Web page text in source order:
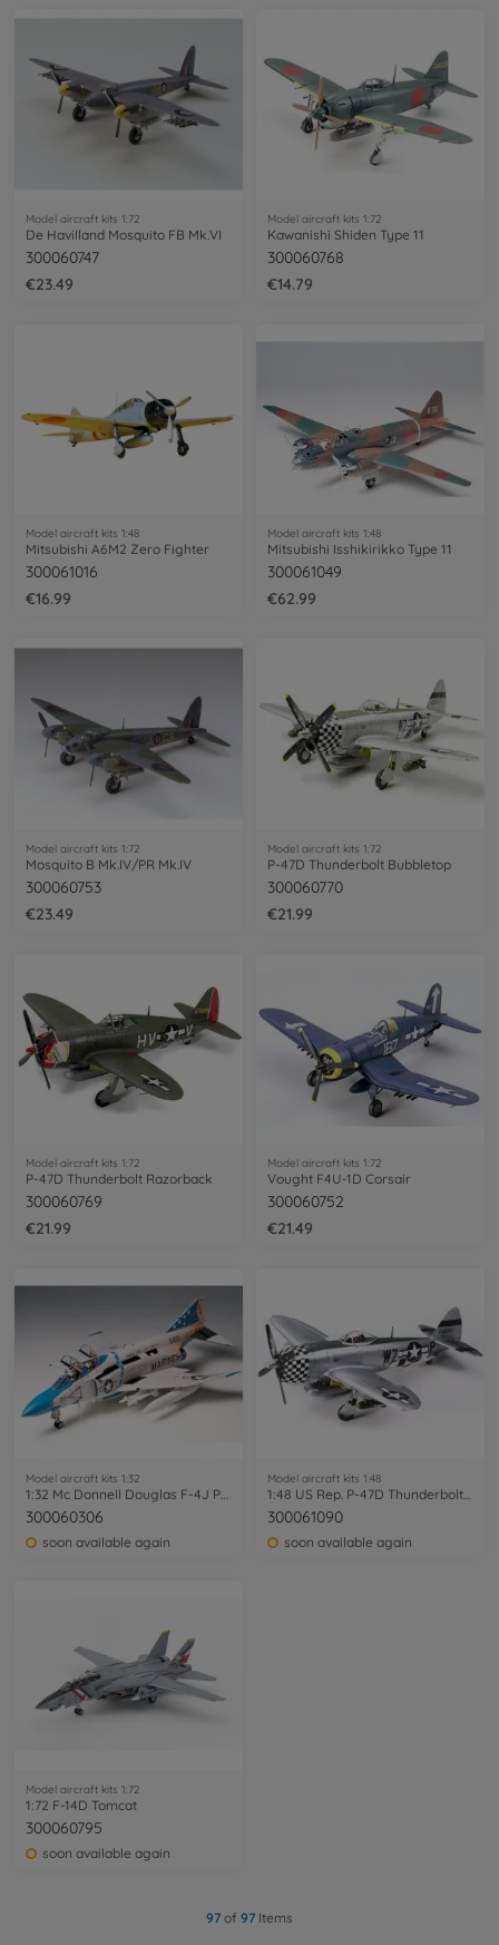
Model aircraft kits 1:72
De Havilland Mosquito FB Mk.VI
300060747
€23.49
Model aircraft kits 1:72
Kawanishi Shiden Type 11
300060768
€14.79
Model aircraft kits 1:48
Mitsubishi A6M2 Zero Fighter
300061016
€16.99
Model aircraft kits 1:48
Mitsubishi Isshikirikko Type 11
300061049
€62.99
Model aircraft kits 1:72
Mosquito B Mk.IV/PR Mk.IV
300060753
€23.49
Model aircraft kits 1:72
P-47D Thunderbolt Bubbletop
300060770
€21.99
Model aircraft kits 1:72
P-47D Thunderbolt Razorback
300060769
€21.99
Model aircraft kits 1:72
Vought F4U-1D Corsair
300060752
€21.49
Model aircraft kits 1:32
300060306
soon available again
Model aircraft kits 1:48
300061090
soon available again
Model aircraft kits 1:72
1:72 F-14D Tomcat
300060795
soon available again
97 of 97 Items